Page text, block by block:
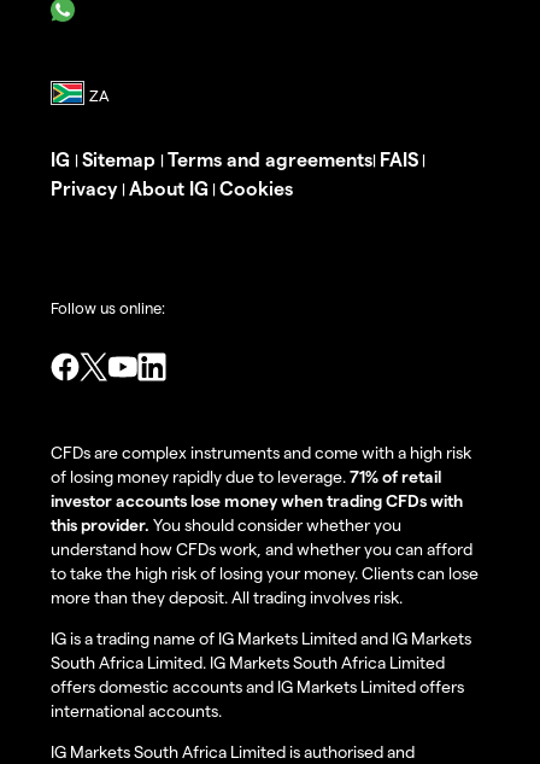
IG | Sitemap | Terms and agreements| FAIS |
Privacy | About IG | Cookies
Follow us online:
CFDs are complex instruments and come with a high risk
of losing money rapidly due to leverage.71% of retail
investor accounts lose money when trading CFDs with
this provider. You should consider whether you
understand how CFDs work, and whether you can afford
to take the high risk of losing your money. Clients can lose
more than they deposit. All trading involves risk.
IG is a trading name of IG Markets Limited and IG Markets
South Africa Limited. IG Markets South Africa Limited
offers domestic accounts and IG Markets Limited offers
international accounts.
IG Markets South Africa Limited is authorised and